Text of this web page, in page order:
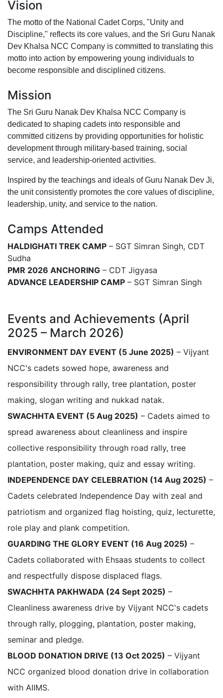
Vision
The motto of the National Cadet Corps, "Unity and
Discipline," reflects its core values, and the Sri Guru Nanak
Dev Khalsa NCC Company is committed to translating this
motto into action by empowering young individuals to
become responsible and disciplined citizens.
Mission
The Sri Guru Nanak Dev Khalsa NCC Company is
dedicated to shaping cadets into responsible and
committed citizens by providing opportunities for holistic
development through military-based training, social
service, and leadership-oriented activities.
Inspired by the teachings and ideals of Guru Nanak Dev Ji,
the unit consistently promotes the core values of discipline,
leadership, unity, and service to the nation.
Camps Attended
HALDIGHATI TREK CAMP – SGT Simran Singh, CDT
Sudha
PMR 2026 ANCHORING – CDT Jigyasa
ADVANCE LEADERSHIP CAMP – SGT Simran Singh
Events and Achievements (April
2025 – March 2026)
ENVIRONMENT DAY EVENT (5 June 2025) – Vijyant
NCC's cadets sowed hope, awareness and
responsibility through rally, tree plantation, poster
making, slogan writing and nukkad natak.
SWACHHTA EVENT (5 Aug 2025) – Cadets aimed to
spread awareness about cleanliness and inspire
collective responsibility through road rally, tree
plantation, poster making, quiz and essay writing.
INDEPENDENCE DAY CELEBRATION (14 Aug 2025) –
Cadets celebrated Independence Day with zeal and
patriotism and organized flag hoisting, quiz, lecturette,
role play and plank competition.
GUARDING THE GLORY EVENT (16 Aug 2025) –
Cadets collaborated with Ehsaas students to collect
and respectfully dispose displaced flags.
SWACHHTA PAKHWADA (24 Sept 2025) –
Cleanliness awareness drive by Vijyant NCC's cadets
through rally, plogging, plantation, poster making,
seminar and pledge.
BLOOD DONATION DRIVE (13 Oct 2025) – Vijyant
NCC organized blood donation drive in collaboration
with AIIMS.